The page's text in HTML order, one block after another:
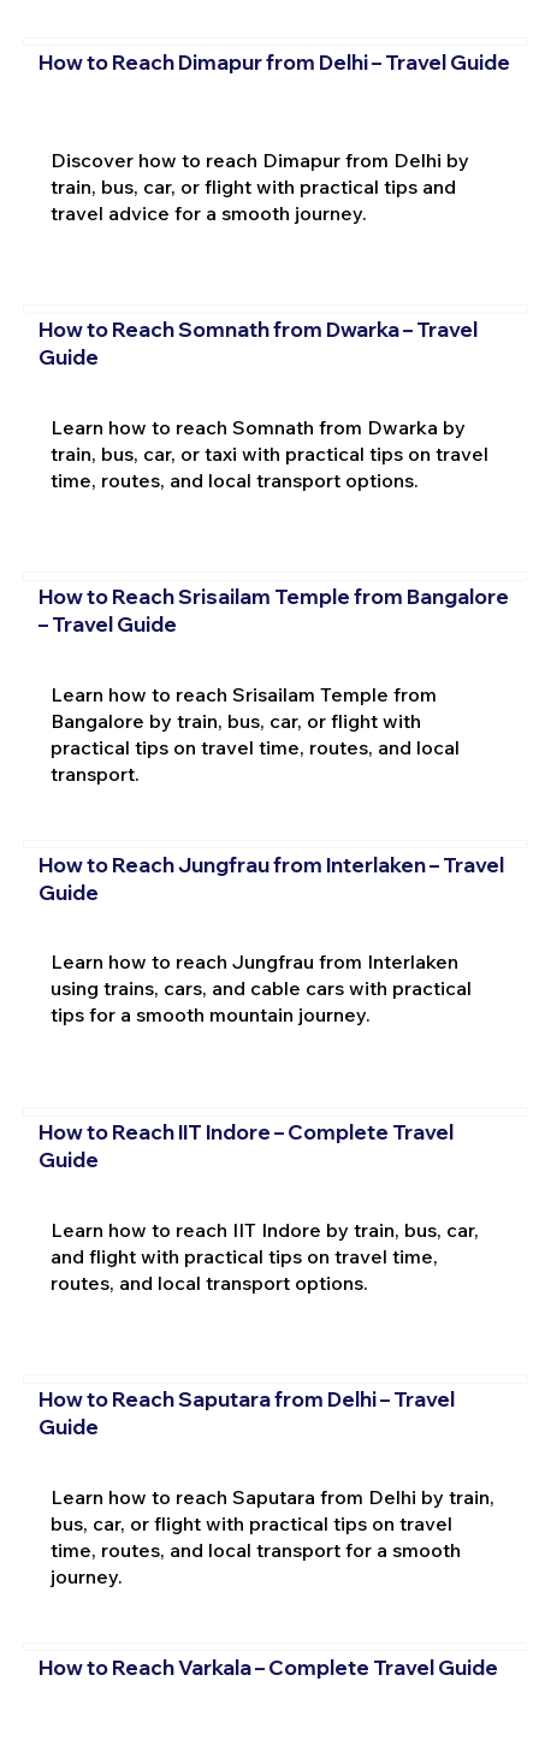
How to Reach Dimapur from Delhi – Travel Guide
Discover how to reach Dimapur from Delhi by
train, bus, car, or flight with practical tips and
travel advice for a smooth journey.
How to Reach Somnath from Dwarka – Travel
Guide
Learn how to reach Somnath from Dwarka by
train, bus, car, or taxi with practical tips on travel
time, routes, and local transport options.
How to Reach Srisailam Temple from Bangalore
– Travel Guide
Learn how to reach Srisailam Temple from
Bangalore by train, bus, car, or flight with
practical tips on travel time, routes, and local
transport.
How to Reach Jungfrau from Interlaken – Travel
Guide
Learn how to reach Jungfrau from Interlaken
using trains, cars, and cable cars with practical
tips for a smooth mountain journey.
How to Reach IIT Indore – Complete Travel
Guide
Learn how to reach IIT Indore by train, bus, car,
and flight with practical tips on travel time,
routes, and local transport options.
How to Reach Saputara from Delhi – Travel
Guide
Learn how to reach Saputara from Delhi by train,
bus, car, or flight with practical tips on travel
time, routes, and local transport for a smooth
journey.
How to Reach Varkala – Complete Travel Guide